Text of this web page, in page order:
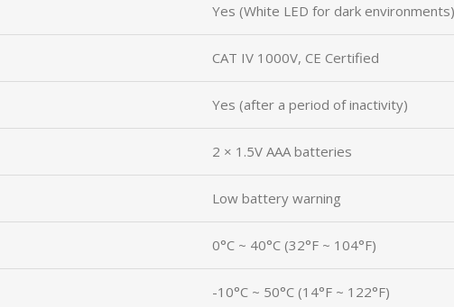
Yes (White LED for dark environments)
CAT IV 1000V, CE Certified
Yes (after a period of inactivity)
2 × 1.5V AAA batteries
Low battery warning
0°C ~ 40°C (32°F ~ 104°F)
-10°C ~ 50°C (14°F ~ 122°F)